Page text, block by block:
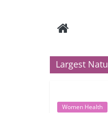
Largest
Women Health